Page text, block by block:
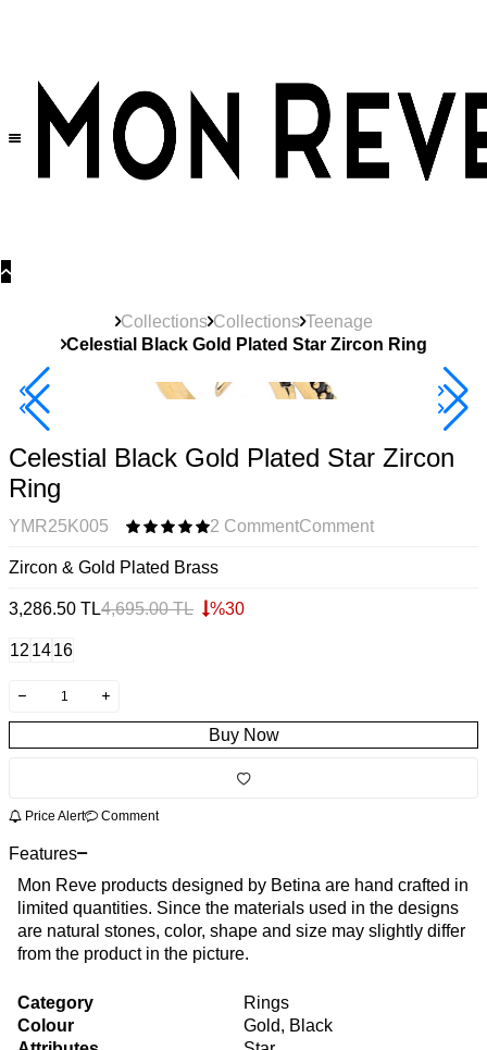
Collections Collections Teenage
Celestial Black Gold Plated Star Zircon Ring
40% Off 3 Item
Celestial Black Gold Plated Star Zircon
Ring
YMR25K005 2 CommentComment
Zircon & Gold Plated Brass
3,286.50 TL4,695.00TL %30
121416
Buy Now
Price Alert Comment
Features
Mon Reve products designed by Betina are hand crafted in
limited quantities. Since the materials used in the designs
are natural stones, color, shape and size may slightly differ
from the product in the picture.
Category
Rings
Colour
Gold, Black